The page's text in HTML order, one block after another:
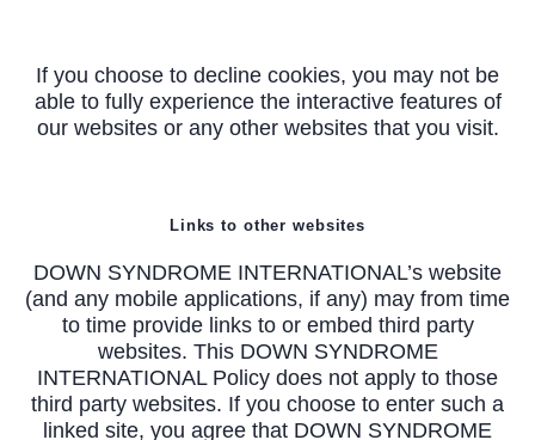
If you choose to decline cookies, you may not be
able to fully experience the interactive features of
our websites or any other websites that you visit.
Links to other websites
DOWN SYNDROME INTERNATIONAL’s website
(and any mobile applications, if any) may from time
to time provide links to or embed third party
websites. This DOWN SYNDROME
INTERNATIONAL Policy does not apply to those
third party websites. If you choose to enter such a
linked site, you agree that DOWN SYNDROME